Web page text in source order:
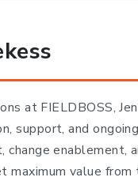
at FIELDBOSS,
support, and
enablement,
maximum value